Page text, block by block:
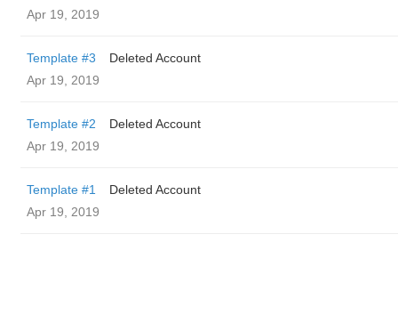
Apr 19, 2019
Template #3
Deleted Account
Apr 19, 2019
Template #2
Deleted Account
Apr 19, 2019
Template #1
Deleted Account
Apr 19, 2019